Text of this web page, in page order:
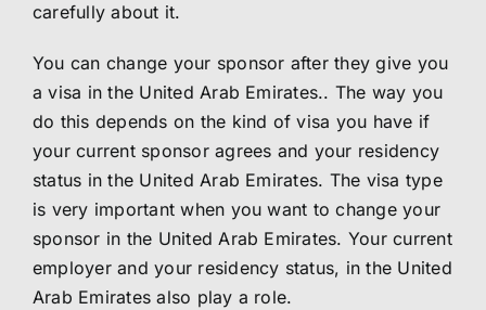
carefully about it.
You can change your sponsor after they give you
a visa in the United Arab Emirates.. The way you
do this depends on the kind of visa you have if
your current sponsor agrees and your residency
status in the United Arab Emirates. The visa type
is very important when you want to change your
sponsor in the United Arab Emirates. Your current
employer and your residency status, in the United
Arab Emirates also play a role.